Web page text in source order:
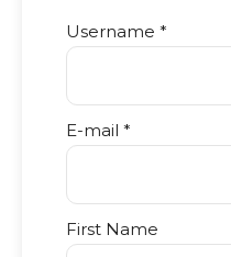
Username *
E-mail *
First Name